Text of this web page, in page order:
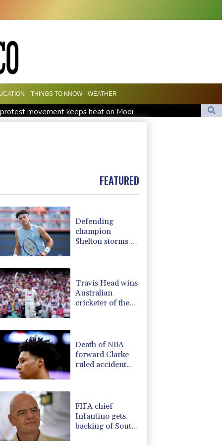
THINGS TO KNOW WEATHER
protest movement keeps heat on Modi
Clarke ruled accident due to heroin, cocaine
FEATURED
Defending
champion
Shelton storms to
Travis Head wins
Australian
cricketer of the
Death of NBA
forward Clarke
ruled accident
FIFA chief
Infantino gets
backing of South